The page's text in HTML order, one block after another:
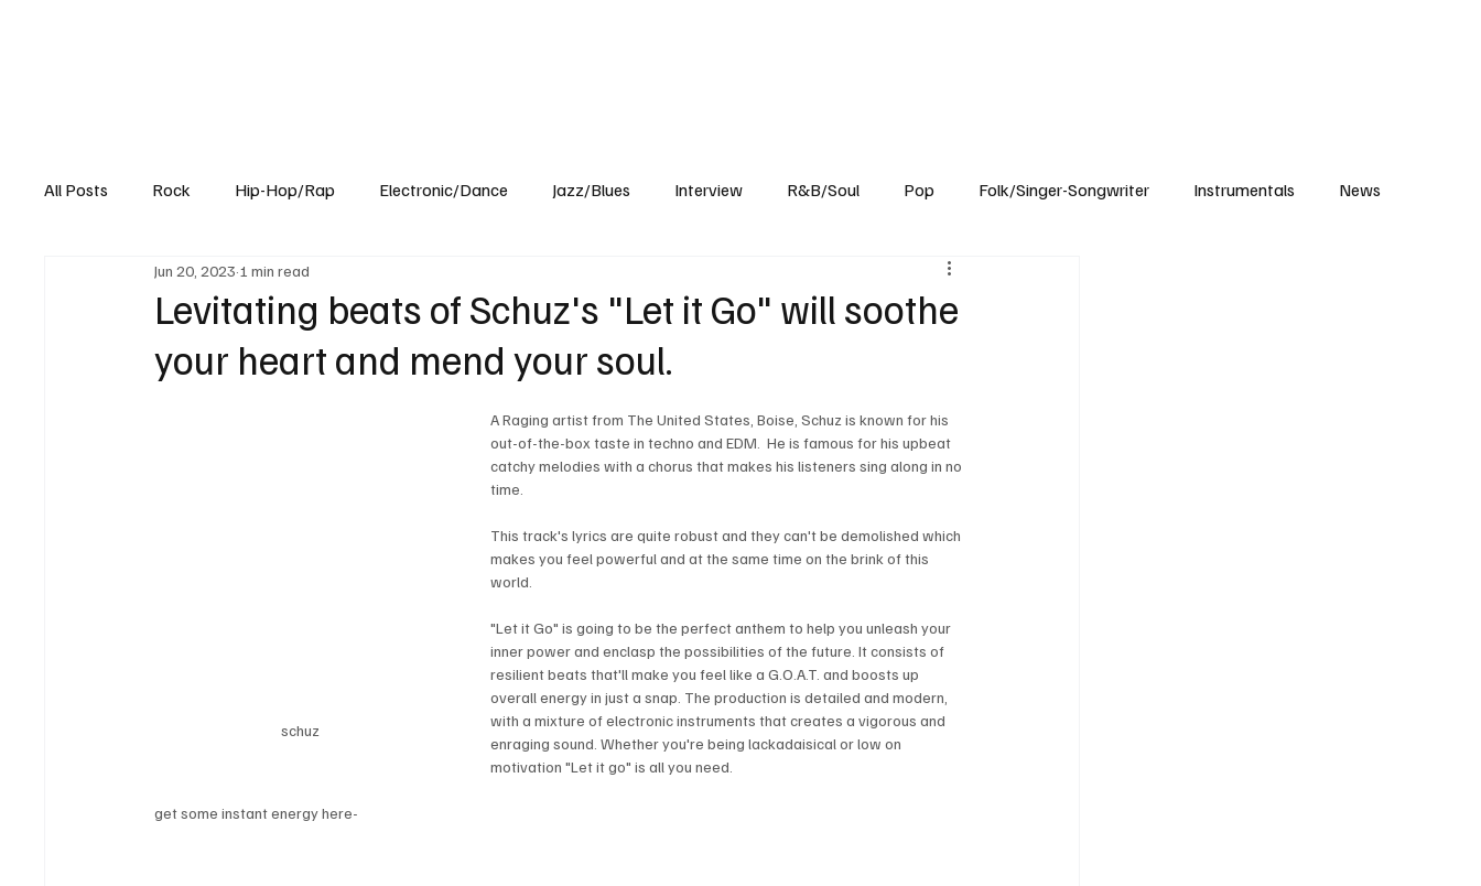
All Posts Rock Hip-Hop/Rap Electronic/Dance Jazz/Blues Interview R&B/Soul Pop Folk/Singer-Songwriter Instrumentals News
Experimental Blog
Levitating beats of Schuz's "Let it Go" will soothe
your heart and mend your soul.
Jun 20, 2023 1 min read
schuz
A Raging artist from The United States, Boise, Schuz is known for his
out-of-the-box taste in techno and EDM.  He is famous for his upbeat
catchy melodies with a chorus that makes his listeners sing along in no
time.
This track's lyrics are quite robust and they can't be demolished which
makes you feel powerful and at the same time on the brink of this
world.
"Let it Go" is going to be the perfect anthem to help you unleash your
inner power and enclasp the possibilities of the future. It consists of
resilient beats that'll make you feel like a G.O.A.T. and boosts up
overall energy in just a snap. The production is detailed and modern,
with a mixture of electronic instruments that creates a vigorous and
enraging sound. Whether you're being lackadaisical or low on
motivation "Let it go" is all you need.
get some instant energy here-